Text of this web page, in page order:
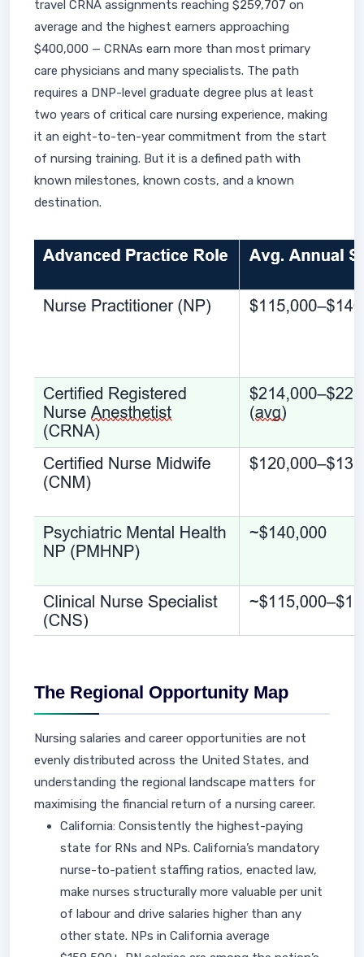
travel CRNA assignments reaching $259,707 on
average and the highest earners approaching
$400,000 — CRNAs earn more than most primary
care physicians and many specialists. The path
requires a DNP-level graduate degree plus at least
two years of critical care nursing experience, making
it an eight-to-ten-year commitment from the start
of nursing training. But it is a defined path with
known milestones, known costs, and a known
destination.
The Regional Opportunity Map
Nursing salaries and career opportunities are not
evenly distributed across the United States, and
understanding the regional landscape matters for
maximising the financial return of a nursing career.
California: Consistently the highest-paying
state for RNs and NPs. California’s mandatory
nurse-to-patient staffing ratios, enacted law,
make nurses structurally more valuable per unit
of labour and drive salaries higher than any
other state. NPs in California average